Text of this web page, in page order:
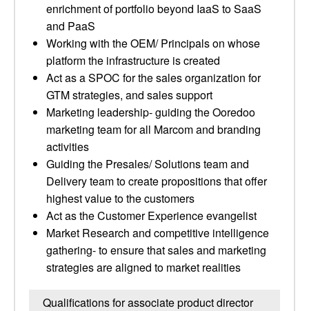
enrichment of portfolio beyond IaaS to SaaS
and PaaS
Working with the OEM/ Principals on whose
platform the infrastructure is created
Act as a SPOC for the sales organization for
GTM strategies, and sales support
Marketing leadership- guiding the Ooredoo
marketing team for all Marcom and branding
activities
Guiding the Presales/ Solutions team and
Delivery team to create propositions that offer
highest value to the customers
Act as the Customer Experience evangelist
Market Research and competitive intelligence
gathering- to ensure that sales and marketing
strategies are aligned to market realities
Qualifications for associate product director